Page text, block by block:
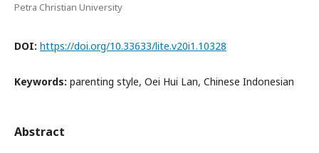
Petra Christian University
DOI: https://doi.org/10.33633/lite.v20i1.10328
Keywords: parenting style, Oei Hui Lan, Chinese Indonesian
Abstract